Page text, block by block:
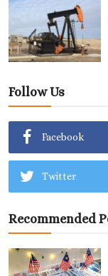
Follow Us
Facebook
Twitter
Recommended